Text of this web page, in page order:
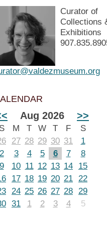
Curator of
Collections
Exhibitions
Aug 2026 >>
M T W T F
S
27 28 29 30 31
1
3 4 5 6 7
8
10 11 12 13 14
15
17 18 19 20 21 22
24 25 26 27 28 29
31 1 2 3 4 5